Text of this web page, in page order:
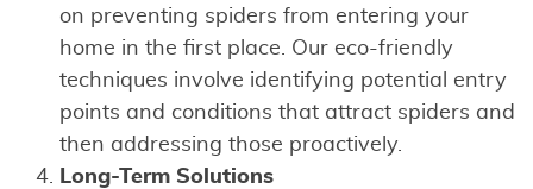
on preventing spiders from entering your
home in the first place. Our eco-friendly
techniques involve identifying potential entry
points and conditions that attract spiders and
then addressing those proactively.
Long-Term Solutions